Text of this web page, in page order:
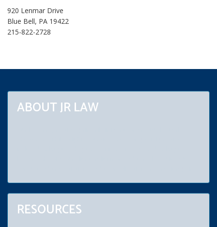
920 Lenmar Drive
Blue Bell, PA 19422
215-822-2728
ABOUT JR LAW
RESOURCES